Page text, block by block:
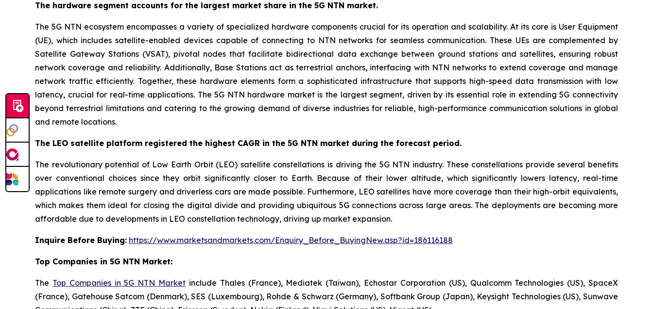
The hardware segment accounts for the largest market share in the 5G NTN market.
The 5G NTN ecosystem encompasses a variety of specialized hardware components crucial for its operation and scalability. At its core is User Equipment
(UE), which includes satellite-enabled devices capable of connecting to NTN networks for seamless communication. These UEs are complemented by
Satellite Gateway Stations (VSAT), pivotal nodes that facilitate bidirectional data exchange between ground stations and satellites, ensuring robust
network coverage and reliability. Additionally, Base Stations act as terrestrial anchors, interfacing with NTN networks to extend coverage and manage
network traffic efficiently. Together, these hardware elements form a sophisticated infrastructure that supports high-speed data transmission with low
latency, crucial for real-time applications. The 5G NTN hardware market is the largest segment, driven by its essential role in extending 5G connectivity
beyond terrestrial limitations and catering to the growing demand of diverse industries for reliable, high-performance communication solutions in global
and remote locations.
The LEO satellite platform registered the highest CAGR in the 5G NTN market during the forecast period.
The revolutionary potential of Low Earth Orbit (LEO) satellite constellations is driving the 5G NTN industry. These constellations provide several benefits
over conventional choices since they orbit significantly closer to Earth. Because of their lower altitude, which significantly lowers latency, real-time
applications like remote surgery and driverless cars are made possible. Furthermore, LEO satellites have more coverage than their high-orbit equivalents,
which makes them ideal for closing the digital divide and providing ubiquitous 5G connections across large areas. The deployments are becoming more
affordable due to developments in LEO constellation technology, driving up market expansion.
Inquire Before Buying: https://www.marketsandmarkets.com/Enquiry_Before_BuyingNew.asp?id=186116188
Top Companies in 5G NTN Market:
The Top Companies in 5G NTN Market include Thales (France), Mediatek (Taiwan), Echostar Corporation (US), Qualcomm Technologies (US), SpaceX
(France), Gatehouse Satcom (Denmark), SES (Luxembourg), Rohde & Schwarz (Germany), Softbank Group (Japan), Keysight Technologies (US), Sunwave